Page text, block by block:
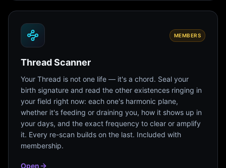
MEMBERS
Thread Scanner
Your Thread is not one life — it's a chord. Seal your
birth signature and read the other existences ringing in
your field right now: each one's harmonic plane,
whether it's feeding or draining you, how it shows up in
your days, and the exact frequency to clear or amplify
it. Every re-scan builds on the last. Included with
membership.
Open